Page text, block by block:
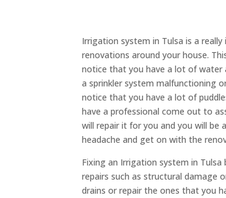
Irrigation system in Tulsa is a
renovations around your house.
notice that you have a lot of water
a sprinkler system malfunctioning
notice that you have a lot of
have a professional come out to
will repair it for you and you will
headache and get on with the
Fixing an Irrigation system in
repairs such as structural damage
drains or repair the ones that you